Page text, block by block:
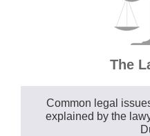
The
Common legal
explained by the